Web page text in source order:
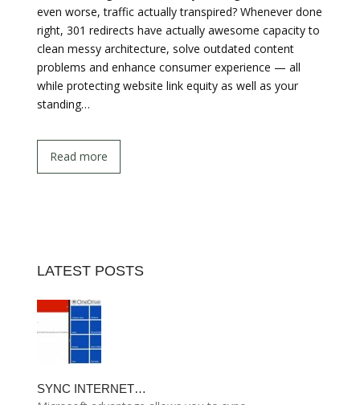
even worse, traffic actually transpired? Whenever done
right, 301 redirects have actually awesome capacity to
clean messy architecture, solve outdated content
problems and enhance consumer experience — all
while protecting website link equity as well as your
standing…
Read more
LATEST POSTS
SYNC INTERNET…